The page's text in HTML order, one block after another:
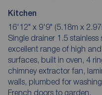
Kitchen
16'12" x 9'9" (5.18m x
Single drainer 1.5
excellent range of high
surfaces, built in oven, 4
chimney extractor fan,
walls, plumbed for
French doors to garden.